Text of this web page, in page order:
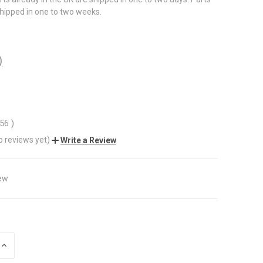
in one to two weeks.
)
reviews yet) Write a Review
INCREASE